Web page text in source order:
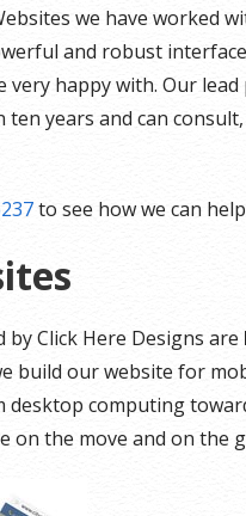
we have worked
and robust
very happy with. Our
years and can
to see how we can
Click Here Designs are
build our website for
desktop computing
on the move and on the